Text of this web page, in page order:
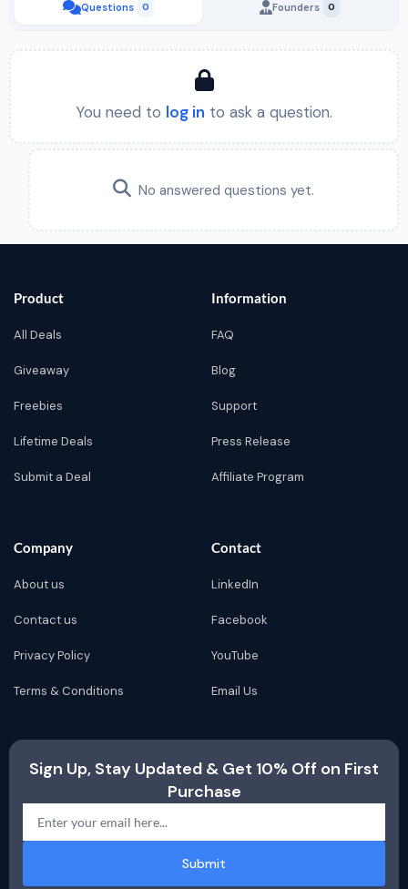
Questions 0 Founders 0
You need to log in to ask a question.
No answered questions yet.
Product
All Deals
Giveaway
Freebies
Lifetime Deals
Submit a Deal
Information
FAQ
Blog
Support
Press Release
Affiliate Program
Company
About us
Contact us
Privacy Policy
Terms & Conditions
Contact
LinkedIn
Facebook
YouTube
Email Us
Sign Up, Stay Updated & Get 10% Off on First
Purchase
Submit